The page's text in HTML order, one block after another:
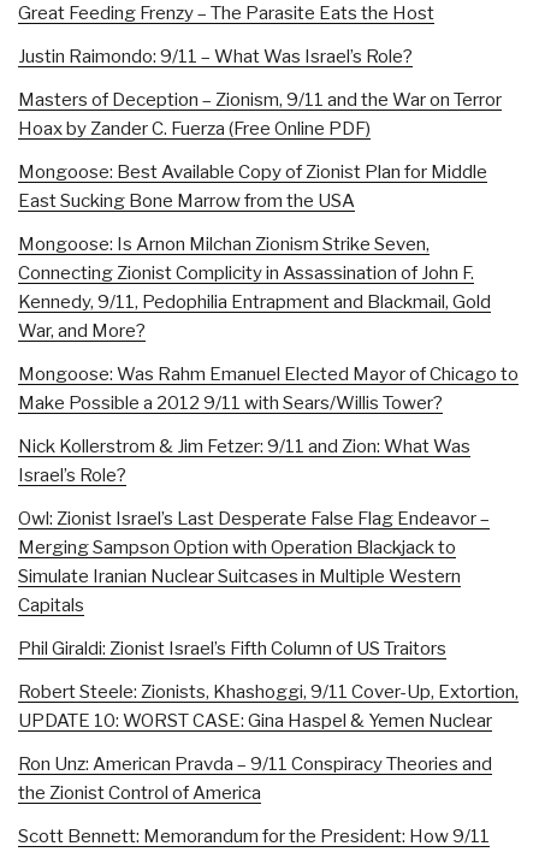
Great Feeding Frenzy – The Parasite Eats the Host
Justin Raimondo: 9/11 – What Was Israel’s Role?
Masters of Deception – Zionism, 9/11 and the War on Terror
Hoax by Zander C. Fuerza (Free Online PDF)
Mongoose: Best Available Copy of Zionist Plan for Middle
East Sucking Bone Marrow from the USA
Mongoose: Is Arnon Milchan Zionism Strike Seven,
Connecting Zionist Complicity in Assassination of John F.
Kennedy, 9/11, Pedophilia Entrapment and Blackmail, Gold
War, and More?
Mongoose: Was Rahm Emanuel Elected Mayor of Chicago to
Make Possible a 2012 9/11 with Sears/Willis Tower?
Nick Kollerstrom & Jim Fetzer: 9/11 and Zion: What Was
Israel’s Role?
Owl: Zionist Israel’s Last Desperate False Flag Endeavor –
Merging Sampson Option with Operation Blackjack to
Simulate Iranian Nuclear Suitcases in Multiple Western
Capitals
Phil Giraldi: Zionist Israel’s Fifth Column of US Traitors
Robert Steele: Zionists, Khashoggi, 9/11 Cover-Up, Extortion,
UPDATE 10: WORST CASE: Gina Haspel & Yemen Nuclear
Ron Unz: American Pravda – 9/11 Conspiracy Theories and
the Zionist Control of America
Scott Bennett: Memorandum for the President: How 9/11